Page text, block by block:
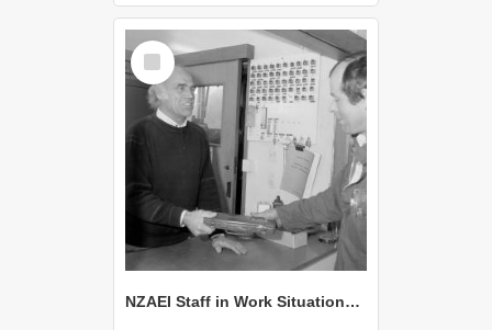
Select
Item
NZAEI Staff in Work Situations, Open Days, September 1985 23